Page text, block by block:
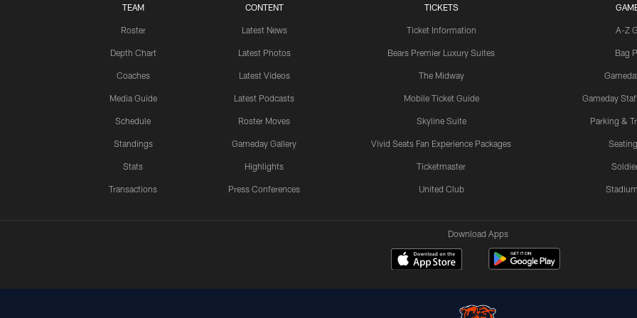
TEAM
Roster
Depth Chart
Coaches
Media Guide
Schedule
Standings
Stats
Transactions
CONTENT
Latest News
Latest Photos
Latest Videos
Latest Podcasts
Roster Moves
Gameday Gallery
Highlights
Press Conferences
TICKETS
Ticket Information
Bears Premier Luxury Suites
The Midway
Mobile Ticket Guide
Skyline Suite
Vivid Seats Fan Experience Packages
Ticketmaster
United Club
A-Z
Bag
Gameday
Parking &
Download Apps